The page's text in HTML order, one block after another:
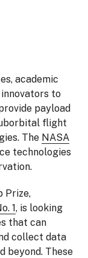
academic
to
payload
flight
The NASA
technologies
Prize,
1, is looking
that can
collect data
beyond. These